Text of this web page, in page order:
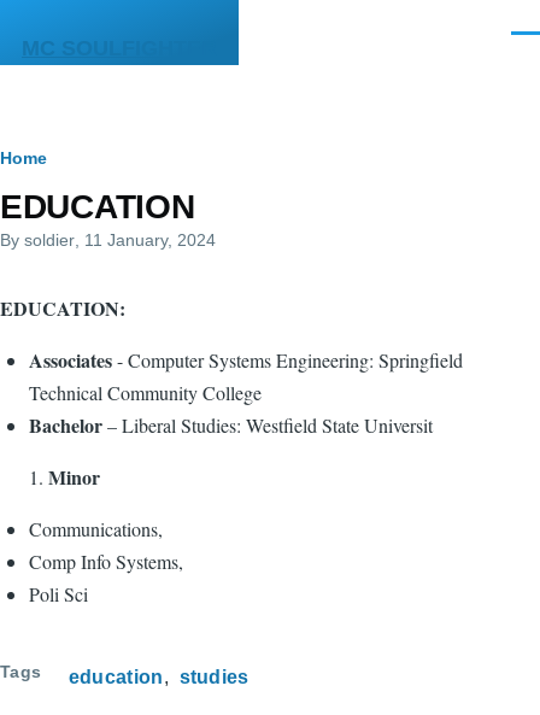
MC SOULFIGHTER
Breadcrumb
Home
EDUCATION
By soldier , 11 January, 2024
EDUCATION:
Associates- Computer Systems Engineering: Springfield
Technical Community College
Bachelor– Liberal Studies: Westfield State Universit
Minor
Communications,
Comp Info Systems,
Poli Sci
Tags education studies